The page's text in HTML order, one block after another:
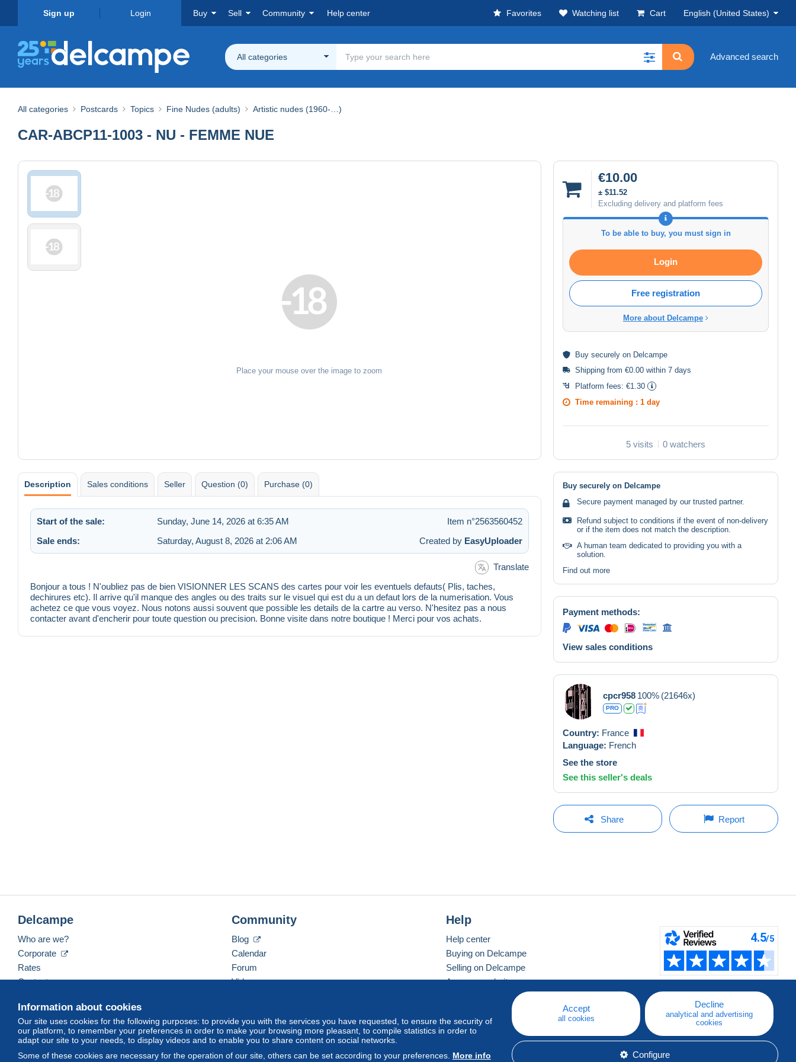
Sign up Login Buy Sell Community Help center Favorites Watching list Cart English (United States)
All categories Advanced search
All categories Postcards Topics Fine Nudes (adults) Artistic nudes (1960-…)
CAR-ABCP11-1003 - NU - FEMME NUE
Place your mouse over the image to zoom
€10.00
± $11.52
Excluding delivery and platform fees
To be able to buy, you must sign in
Login
Free registration
More about Delcampe
Buy securely on Delcampe
Shipping from €0.00 within 7 days
Platform fees: €1.30
Time remaining : 1 day
5 visits 0 watchers
Description Sales conditions Seller Question (0) Purchase (0)
Start of the sale: Sunday, June 14, 2026 at 6:35 AM
Item n°2563560452
Sale ends:
Saturday, August 8, 2026 at 2:06 AM Created by EasyUploader
Translate
Bonjour a tous ! N'oubliez pas de bien VISIONNER LES SCANS des cartes pour voir les eventuels defauts( Plis, taches,
dechirures etc). Il arrive qu'il manque des angles ou des traits sur le visuel qui est du a un defaut lors de la numerisation. Vous
achetez ce que vous voyez. Nous notons aussi souvent que possible les details de la cartre au verso. N'hesitez pas a nous
contacter avant d'encherir pour toute question ou precision. Bonne visite dans notre boutique ! Merci pour vos achats.
Buy securely on Delcampe
Secure payment managed by our trusted partner.
Refund subject to conditions if the event of non-delivery
or if the item does not match the description.
A human team dedicated to providing you with a
solution.
Find out more
Payment methods:
View sales conditions
cpcr958 100% (21646x)
PRO
Country: France
Language: French
See the store
See this seller's deals
Share Report
Information about cookies
Our site uses cookies for the following purposes: to provide you with the services you have requested, to ensure the security of
our platform, to remember your preferences in order to make your browsing more pleasant, to compile statistics in order to
adapt our site to your needs, to display videos and to enable you to share content on social networks.
Some of these cookies are necessary for the operation of our site, others can be set according to your preferences. More info
Accept
all cookies
Decline
analytical and advertising
cookies
Configure
Delcampe
Who are we?
Corporate
Rates
Contact us
Community
Blog
Calendar
Forum
Videos
Help
Help center
Buying on Delcampe
Selling on Delcampe
A secure website
English (United States) USD America/Indiana/Vevay Standard mode